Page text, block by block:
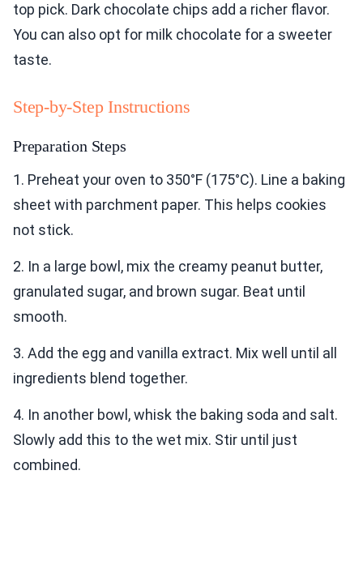
top pick. Dark chocolate chips add a richer flavor.
You can also opt for milk chocolate for a sweeter
taste.
Step-by-Step Instructions
Preparation Steps
1. Preheat your oven to 350°F (175°C). Line a baking
sheet with parchment paper. This helps cookies
not stick.
2. In a large bowl, mix the creamy peanut butter,
granulated sugar, and brown sugar. Beat until
smooth.
3. Add the egg and vanilla extract. Mix well until all
ingredients blend together.
4. In another bowl, whisk the baking soda and salt.
Slowly add this to the wet mix. Stir until just
combined.